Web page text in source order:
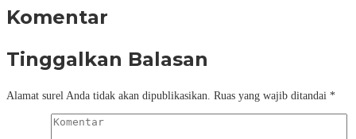
Komentar
Tinggalkan Balasan
Alamat surel Anda tidak akan dipublikasikan. Ruas yang wajib ditandai *